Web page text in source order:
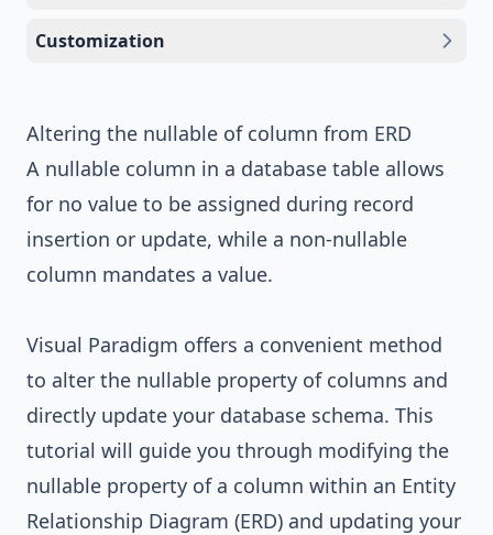
Customization
Altering the nullable of column from ERD
A nullable column in a database table allows
for no value to be assigned during record
insertion or update, while a non-nullable
column mandates a value.
Visual Paradigm offers a convenient method
to alter the nullable property of columns and
directly update your database schema. This
tutorial will guide you through modifying the
nullable property of a column within an Entity
Relationship Diagram (ERD) and updating your